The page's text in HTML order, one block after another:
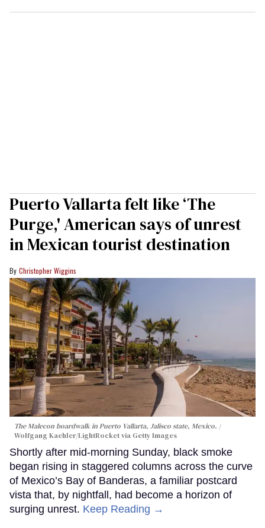
Puerto Vallarta felt like ‘The
Purge,' American says of unrest
in Mexican tourist destination
Christopher Wiggins
The Malecon boardwalk in Puerto Vallarta, Jalisco state, Mexico.
Wolfgang Kaehler/LightRocket via Getty Images
Shortly after mid-morning Sunday, black smoke
began rising in staggered columns across the curve
of Mexico’s Bay of Banderas, a familiar postcard
vista that, by nightfall, had become a horizon of
surging unrest. Keep Reading →